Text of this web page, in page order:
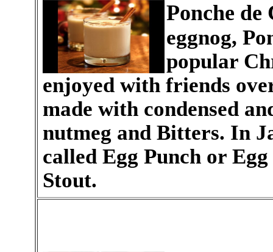
Ponche de
eggnog,
popular
enjoyed with friends
made with condensed
nutmeg and Bitters. In
called Egg Punch or
Stout.